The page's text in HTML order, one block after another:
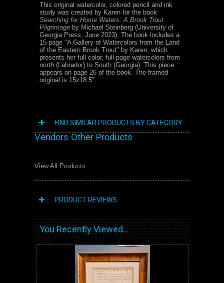
This original watercolor, colored pencil and ink
study was created by Karen for the book
Searching for Home Waters: A Brook Trout
Pilgrimage by Michael Steinberg (University of
Georgia Press, June 2023). The book includes a
15-page "A Gallery of Watercolors from the Land
of the Eastern Brook Trout" by Karen, which
presents her full color, full page watercolors from
north (Labrador) to South (Georgia). This piece
appears on page 26 of the book. The framed
original is 15x18.5".
FIND SIMILAR PRODUCTS BY CATEGORY
Vendors Other Products
View All Products
PRODUCT REVIEWS
You Recently Viewed...